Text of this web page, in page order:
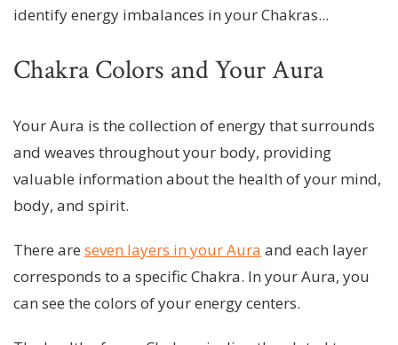
identify energy imbalances in your Chakras...
Chakra Colors and Your Aura
Your Aura is the collection of energy that surrounds
and weaves throughout your body, providing
valuable information about the health of your mind,
body, and spirit.
There are seven layers in your Aura and each layer
corresponds to a specific Chakra. In your Aura, you
can see the colors of your energy centers.